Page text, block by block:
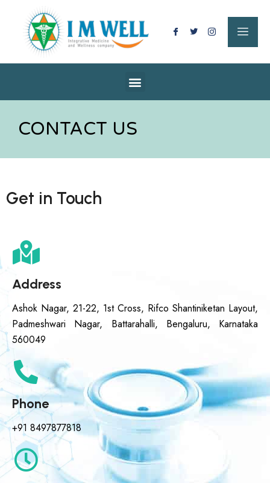
CONTACT US
Get in Touch
Address
Ashok Nagar, 21-22, 1st Cross, Rifco Shantiniketan Layout,
Padmeshwari Nagar, Battarahalli, Bengaluru, Karnataka
560049
Phone
+91 8497877818